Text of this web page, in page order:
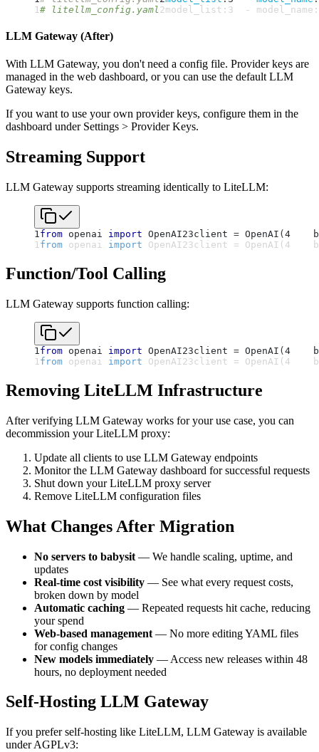
1 # litellm_config.yaml 2model_list : 3 - model_name :
LLM Gateway (After)
With LLM Gateway, you don't need a config file. Provider keys are
managed in the web dashboard, or you can use the default LLM
Gateway keys.
If you want to use your own provider keys, configure them in the
dashboard under Settings > Provider Keys.
Streaming Support
LLM Gateway supports streaming identically to LiteLLM:
1from openai import OpenAI23client = OpenAI ( 4
1from openai import OpenAI 23client = OpenAI ( 4
Function/Tool Calling
LLM Gateway supports function calling:
1 from openai import OpenAI23client = OpenAI ( 4
1 from openai import OpenAI 23client = OpenAI ( 4
Removing LiteLLM Infrastructure
After verifying LLM Gateway works for your use case, you can
decommission your LiteLLM proxy:
Update all clients to use LLM Gateway endpoints
Monitor the LLM Gateway dashboard for successful requests
Shut down your LiteLLM proxy server
Remove LiteLLM configuration files
What Changes After Migration
No servers to babysit — We handle scaling, uptime, and
updates
Real-time cost visibility — See what every request costs,
broken down by model
Automatic caching — Repeated requests hit cache, reducing
your spend
Web-based management — No more editing YAML files
for config changes
New models immediately — Access new releases within 48
hours, no deployment needed
Self-Hosting LLM Gateway
If you prefer self-hosting like LiteLLM, LLM Gateway is available
under AGPLv3: